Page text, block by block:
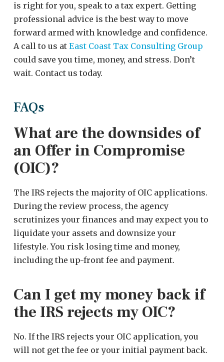
is right for you, speak to a tax expert. Getting
professional advice is the best way to move
forward armed with knowledge and confidence.
A call to us at East Coast Tax Consulting Group
could save you time, money, and stress. Don’t
wait. Contact us today.
FAQs
What are the downsides of
an Offer in Compromise
(OIC)?
The IRS rejects the majority of OIC applications.
During the review process, the agency
scrutinizes your finances and may expect you to
liquidate your assets and downsize your
lifestyle. You risk losing time and money,
including the up-front fee and payment.
Can I get my money back if
the IRS rejects my OIC?
No. If the IRS rejects your OIC application, you
will not get the fee or your initial payment back.